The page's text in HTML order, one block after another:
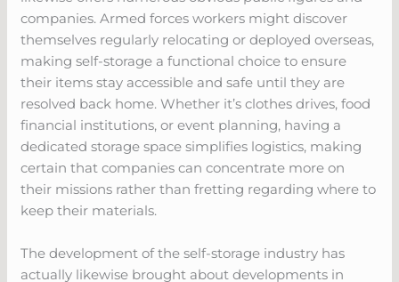
companies. Armed forces workers might discover
themselves regularly relocating or deployed overseas,
making self-storage a functional choice to ensure
their items stay accessible and safe until they are
resolved back home. Whether it’s clothes drives, food
financial institutions, or event planning, having a
dedicated storage space simplifies logistics, making
certain that companies can concentrate more on
their missions rather than fretting regarding where to
keep their materials.
The development of the self-storage industry has
actually likewise brought about developments in